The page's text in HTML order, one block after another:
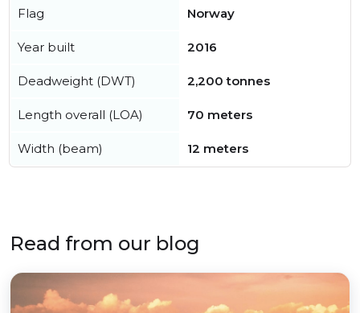
Flag Norway
Year built 2016
Deadweight (DWT) 2,200 tonnes
Length overall (LOA) 70 meters
Width (beam) 12 meters
Read from our blog